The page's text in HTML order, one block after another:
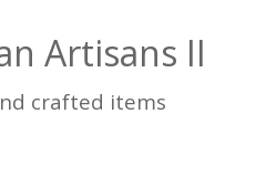
Artisans II
crafted items